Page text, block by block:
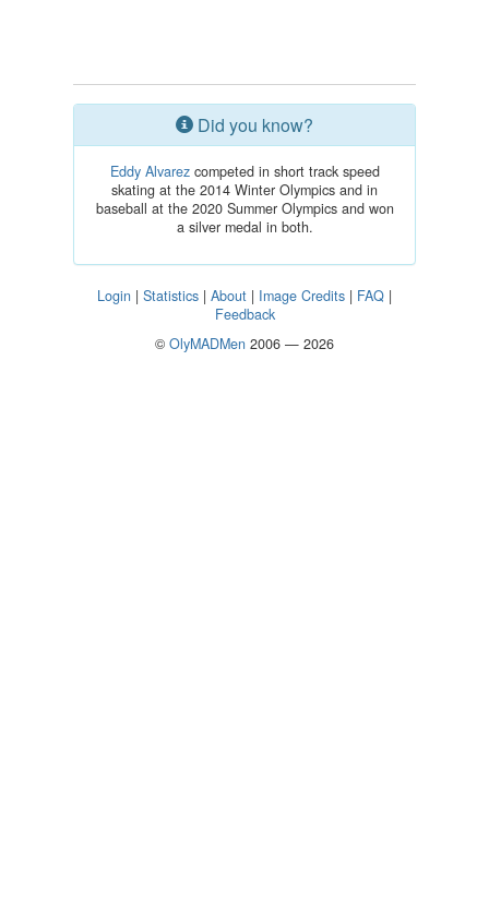
Did you know?
Eddy Alvarezcompeted in short track speed
skating at the 2014 Winter Olympics and in
baseball at the 2020 Summer Olympics and won
a silver medal in both.
Login | Statistics | About | Image Credits | FAQ |
Feedback
© OlyMADMen 2006 — 2026